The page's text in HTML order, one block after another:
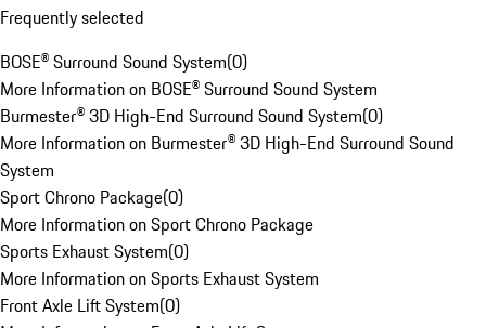
Frequently selected
BOSE® Surround Sound System(0)
More Information on BOSE® Surround Sound System
Burmester® 3D High-End Surround Sound System(0)
More Information on Burmester® 3D High-End Surround Sound
System
Sport Chrono Package(0)
More Information on Sport Chrono Package
Sports Exhaust System(0)
More Information on Sports Exhaust System
Front Axle Lift System(0)